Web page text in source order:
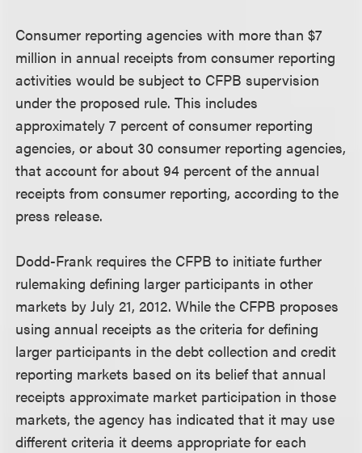
Consumer reporting agencies with more than $7
million in annual receipts from consumer reporting
activities would be subject to CFPB supervision
under the proposed rule. This includes
approximately 7 percent of consumer reporting
agencies, or about 30 consumer reporting agencies,
that account for about 94 percent of the annual
receipts from consumer reporting, according to the
press release.
Dodd-Frank requires the CFPB to initiate further
rulemaking defining larger participants in other
markets by July 21, 2012. While the CFPB proposes
using annual receipts as the criteria for defining
larger participants in the debt collection and credit
reporting markets based on its belief that annual
receipts approximate market participation in those
markets, the agency has indicated that it may use
different criteria it deems appropriate for each